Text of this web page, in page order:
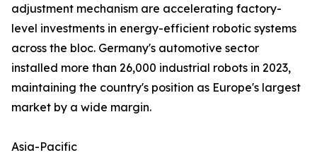
adjustment mechanism are accelerating factory-
level investments in energy-efficient robotic systems
across the bloc. Germany's automotive sector
installed more than 26,000 industrial robots in 2023,
maintaining the country's position as Europe's largest
market by a wide margin.
Asia-Pacific